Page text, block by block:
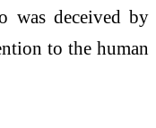
was deceived by
to the human